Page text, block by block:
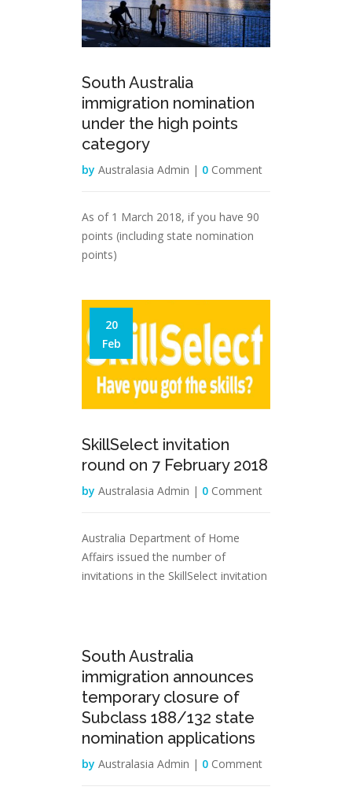
South Australia
immigration nomination
under the high points
category
by Australasia Admin | 0 Comment
As of 1 March 2018, if you have 90
points (including state nomination
points)
20
Feb
SkillSelect invitation
round on 7 February 2018
by Australasia Admin | 0 Comment
Australia Department of Home
Affairs issued the number of
invitations in the SkillSelect invitation
Feb
South Australia
immigration announces
temporary closure of
Subclass 188/132 state
nomination applications
by Australasia Admin | 0 Comment